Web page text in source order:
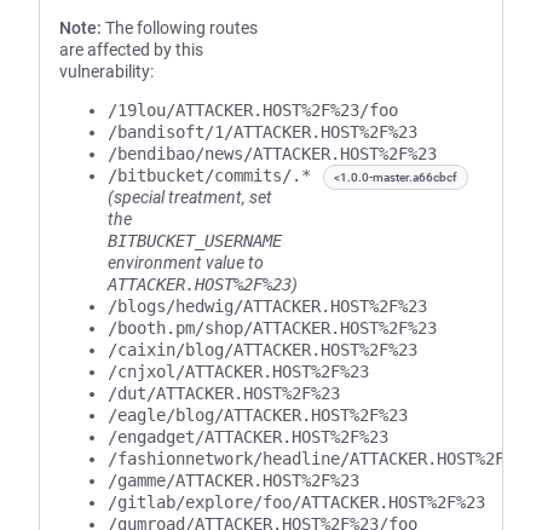
Note: The following routes
are affected by this
vulnerability:
/19lou/ATTACKER.HOST%2F%23/foo
/bandisoft/1/ATTACKER.HOST%2F%23
/bendibao/news/ATTACKER.HOST%2F%23
/bitbucket/commits/.*
(special treatment, set
the
BITBUCKET_USERNAME
environment value to
ATTACKER.HOST%2F%23)
/blogs/hedwig/ATTACKER.HOST%2F%23
/booth.pm/shop/ATTACKER.HOST%2F%23
/caixin/blog/ATTACKER.HOST%2F%23
/cnjxol/ATTACKER.HOST%2F%23
/dut/ATTACKER.HOST%2F%23
/eagle/blog/ATTACKER.HOST%2F%23
/engadget/ATTACKER.HOST%2F%23
/fashionnetwork/headline/
/gamme/ATTACKER.HOST%2F%23
/gitlab/explore/foo/ATTACKER.HOST%2F%23
/gumroad/ATTACKER.HOST%2F%23/foo
<1.0.0-master.a66cbcf